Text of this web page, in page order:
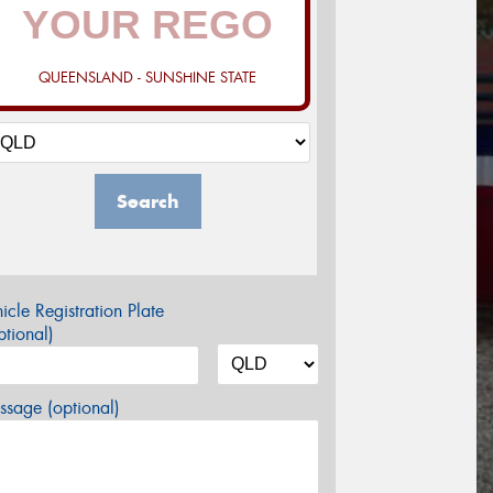
QUEENSLAND - SUNSHINE STATE
Search
Registration Plate
(optional)